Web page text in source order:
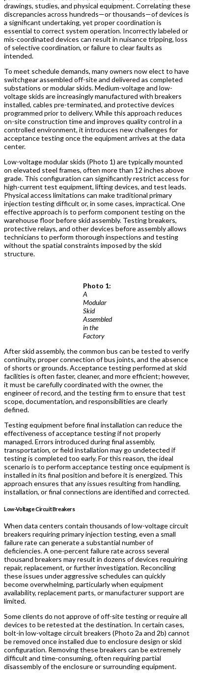
drawings, studies, and physical equipment. Correlating these
discrepancies across hundreds—or thousands—of devices is
a significant undertaking, yet proper coordination is
essential to correct system operation. Incorrectly labeled or
mis-coordinated devices can result in nuisance tripping, loss
of selective coordination, or failure to clear faults as
intended.
To meet schedule demands, many owners now elect to have
switchgear assembled off-site and delivered as completed
substations or modular skids. Medium-voltage and low-
voltage skids are increasingly manufactured with breakers
installed, cables pre-terminated, and protective devices
programmed prior to delivery. While this approach reduces
on-site construction time and improves quality control in a
controlled environment, it introduces new challenges for
acceptance testing once the equipment arrives at the data
center.
Low-voltage modular skids (Photo 1) are typically mounted
on elevated steel frames, often more than 12 inches above
grade. This configuration can significantly restrict access for
high-current test equipment, lifting devices, and test leads.
Physical access limitations can make traditional primary
injection testing difficult or, in some cases, impractical. One
effective approach is to perform component testing on the
warehouse floor before skid assembly. Testing breakers,
protective relays, and other devices before assembly allows
technicians to perform thorough inspections and testing
without the spatial constraints imposed by the skid
structure.
Photo 1:
A
Modular
Skid
Assembled
in the
Factory
After skid assembly, the common bus can be tested to verify
continuity, proper connection of bus joints, and the absence
of shorts or grounds. Acceptance testing performed at skid
facilities is often faster, cleaner, and more efficient; however,
it must be carefully coordinated with the owner, the
engineer of record, and the testing firm to ensure that test
scope, documentation, and responsibilities are clearly
defined.
Testing equipment before final installation can reduce the
effectiveness of acceptance testing if not properly
managed. Errors introduced during final assembly,
transportation, or field installation may go undetected if
testing is completed too early. For this reason, the ideal
scenario is to perform acceptance testing once equipment is
installed in its final position and before it is energized. This
approach ensures that any issues resulting from handling,
installation, or final connections are identified and corrected.
Low-Voltage Circuit Breakers
When data centers contain thousands of low-voltage circuit
breakers requiring primary injection testing, even a small
failure rate can generate a substantial number of
deficiencies. A one-percent failure rate across several
thousand breakers may result in dozens of devices requiring
repair, replacement, or further investigation. Reconciling
these issues under aggressive schedules can quickly
become overwhelming, particularly when equipment
availability, replacement parts, or manufacturer support are
limited.
Some clients do not approve of off-site testing or require all
devices to be retested at the destination. In certain cases,
bolt-in low-voltage circuit breakers (Photo 2a and 2b) cannot
be removed once installed due to enclosure design or skid
configuration. Removing these breakers can be extremely
difficult and time-consuming, often requiring partial
disassembly of the enclosure or surrounding equipment.